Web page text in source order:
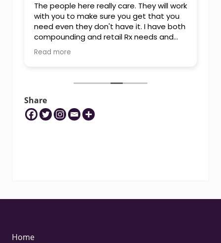
The people here really care. They will work
with you to make sure you get that you
need even they don't have it. I have both
compounding and retail Rx needs and
they are able to meet them. I highly
recommend them over chain
Read more
Share
Home